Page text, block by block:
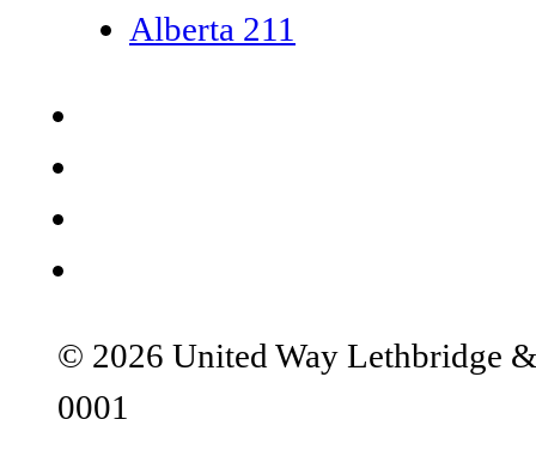
Alberta 211
© 2026 United Way Lethbridge
0001